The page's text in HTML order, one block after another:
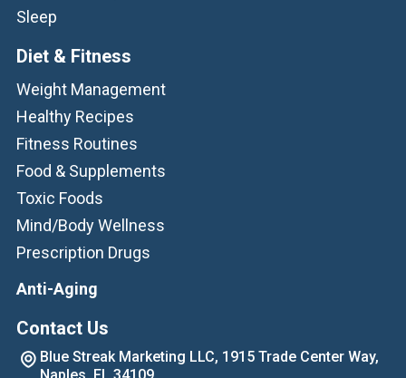
Sleep
Diet & Fitness
Weight Management
Healthy Recipes
Fitness Routines
Food & Supplements
Toxic Foods
Mind/Body Wellness
Prescription Drugs
Anti-Aging
Contact Us
Blue Streak Marketing LLC, 1915 Trade Center Way,